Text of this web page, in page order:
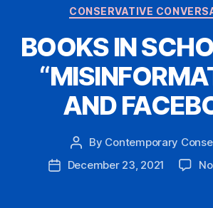
CONSERVATIVE
BOOKS IN
AND
Post
author
By Contemporary
PostDecember 23, 2021